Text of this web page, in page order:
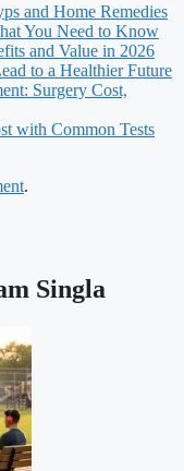
and Home Remedies
You Need to Know
and Value in 2026
to a Healthier Future
Surgery Cost,
with Common Tests
.
Singla